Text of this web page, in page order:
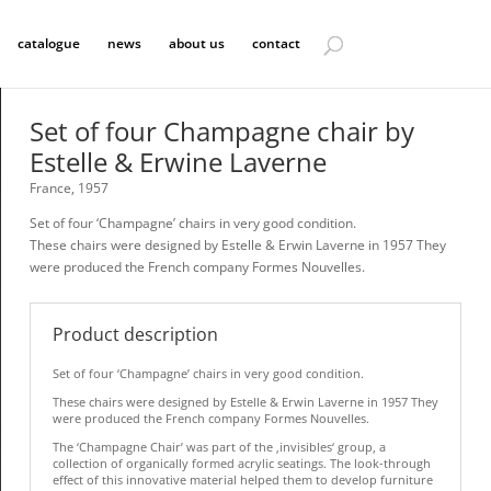
catalogue news about us contact
Set of four Champagne chair by
Estelle & Erwine Laverne
France, 1957
Set of four ‘Champagne’ chairs in very good condition.
These chairs were designed by Estelle & Erwin Laverne in 1957 They
were produced the French company Formes Nouvelles.
Product description
Set of four ‘Champagne’ chairs in very good condition.
These chairs were designed by Estelle & Erwin Laverne in 1957 They
were produced the French company Formes Nouvelles.
The ‘Champagne Chair’ was part of the ‚invisibles‘ group, a
collection of organically formed acrylic seatings. The look-through
effect of this innovative material helped them to develop furniture